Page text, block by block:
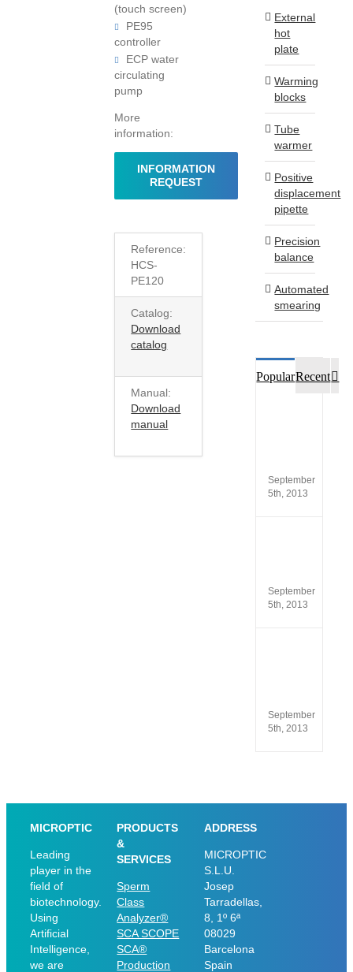
(touch screen)
PE95
controller
ECP water
circulating
pump
More
information:
INFORMATION
REQUEST
Reference:
HCS-
PE120
Catalog:
Download
catalog
Manual:
Download
manual
External
hot
plate
Warming
blocks
Tube
warmer
Positive
displacement
pipette
Precision
balance
Automated
smearing
PopularRecent
September
5th, 2013
September
5th, 2013
September
5th, 2013
MICROPTIC
Leading
player in the
field of
biotechnology.
Using
Artificial
Intelligence,
we are
PRODUCTS
&
SERVICES
Sperm
Class
Analyzer®
SCA SCOPE
SCA®
Production
ADDRESS
MICROPTIC
S.L.U.
Josep
Tarradellas,
8, 1º 6ª
08029
Barcelona
Spain